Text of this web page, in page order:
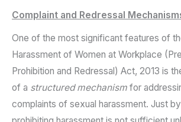
Complaint and Redressal
One of the most significant features of
Harassment of Women at Workplace
Prohibition and Redressal) Act, 2013 is
of a structured mechanism for
complaints of sexual harassment. Just